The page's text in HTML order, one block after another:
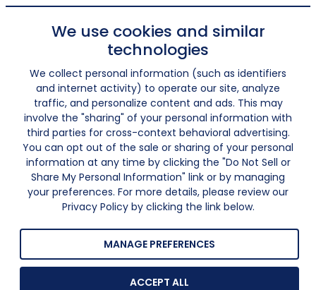
We use cookies and similar
technologies
We collect personal information (such as identifiers
and internet activity) to operate our site, analyze
traffic, and personalize content and ads. This may
involve the "sharing" of your personal information with
third parties for cross-context behavioral advertising.
You can opt out of the sale or sharing of your personal
information at any time by clicking the "Do Not Sell or
Share My Personal Information" link or by managing
your preferences. For more details, please review our
Privacy Policy by clicking the link below.
MANAGE PREFERENCES
ACCEPT ALL